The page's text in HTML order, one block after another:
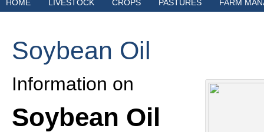
HOME LIVESTOCK CROPS PASTURES FARM
Soybean Oil
Information on
Soybean Oil